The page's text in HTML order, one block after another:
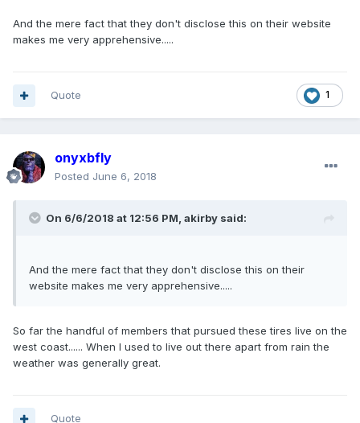
And the mere fact that they don't disclose this on their website
makes me very apprehensive.....
1
Quote
onyxbfly
Posted June 6, 2018
On 6/6/2018 at 12:56 PM, akirby said:
And the mere fact that they don't disclose this on their
website makes me very apprehensive.....
So far the handful of members that pursued these tires live on the
west coast...... When I used to live out there apart from rain the
weather was generally great.
Quote